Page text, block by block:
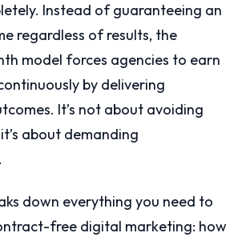
Instead of guaranteeing an
regardless of results, the
model forces agencies to earn
by delivering
It’s not about avoiding
about demanding
down everything you need to
free digital marketing: how